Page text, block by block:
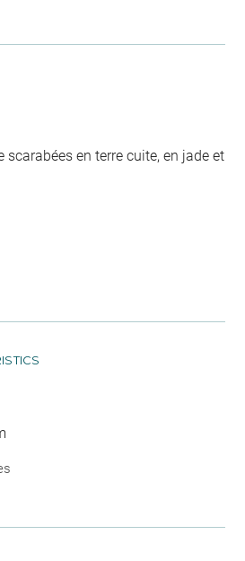
scarabées en terre cuite, en jade et